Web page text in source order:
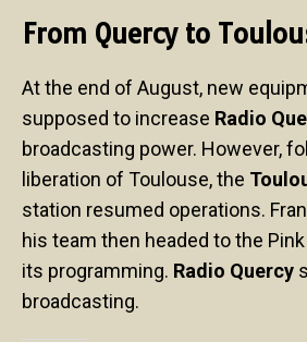
From Quercy to
At the end of August, new
supposed to increase Radio
broadcasting power. However,
liberation of Toulouse, the
station resumed operations.
his team then headed to the
its programming. Radio Quercy
broadcasting.